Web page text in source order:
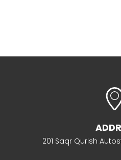
201 Saqr Qurish